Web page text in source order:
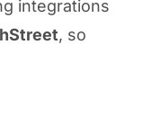
integrations
, so